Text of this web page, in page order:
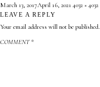
Posted
on
March 13, 2017April 16, 2021 Full
4032 × 4032
LEAVE A REPLY
Your email address will not be published.
COMMENT*